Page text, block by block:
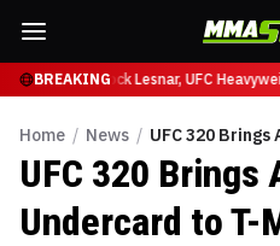
BREAKING
UFC 331Brock Lesnar, UFC
Home / News / UFC 320
UFC 320 Brings
Undercard to T-